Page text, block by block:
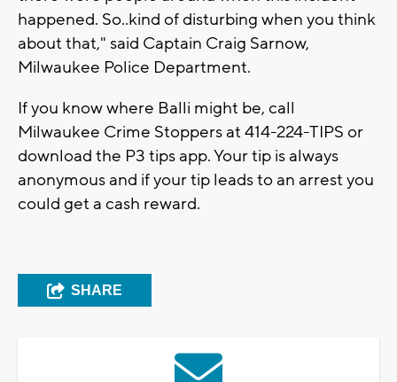
happened. So..kind of disturbing when you think
about that," said Captain Craig Sarnow,
Milwaukee Police Department.
If you know where Balli might be, call
Milwaukee Crime Stoppers at 414-224-TIPS or
download the P3 tips app. Your tip is always
anonymous and if your tip leads to an arrest you
could get a cash reward.
SHARE